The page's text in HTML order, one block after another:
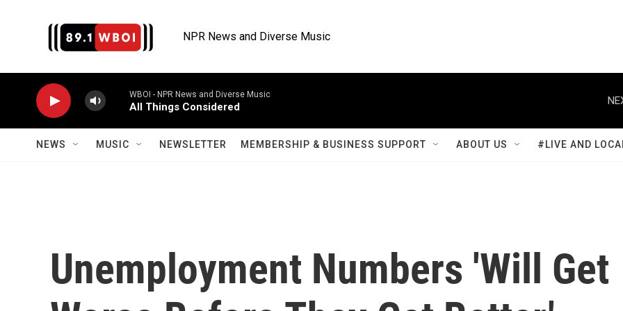
NPR News and Diverse Music
WBOI - NPR News and Diverse Music
All Things Considered
NEWS MUSIC NEWSLETTER MEMBERSHIP & BUSINESS SUPPORT ABOUT US #LIVE AND
Unemployment Numbers 'Will Get